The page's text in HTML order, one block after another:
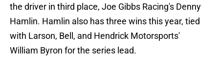
the driver in third place, Joe Gibbs Racing's Denny
Hamlin. Hamlin also has three wins this year, tied
with Larson, Bell, and Hendrick Motorsports'
William Byron for the series lead.